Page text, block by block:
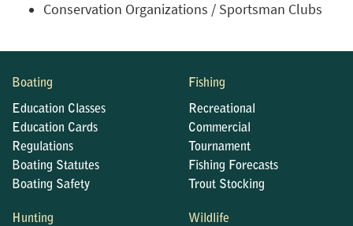
Conservation Organizations / Sportsman Clubs
Boating
Education Classes
Education Cards
Regulations
Boating Statutes
Boating Safety
Fishing
Recreational
Commercial
Tournament
Fishing Forecasts
Trout Stocking
Hunting Wildlife